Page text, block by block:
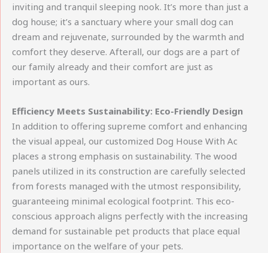
inviting and tranquil sleeping nook. It’s more than just a
dog house; it’s a sanctuary where your small dog can
dream and rejuvenate, surrounded by the warmth and
comfort they deserve. Afterall, our dogs are a part of
our family already and their comfort are just as
important as ours.
Efficiency Meets Sustainability: Eco-Friendly Design
In addition to offering supreme comfort and enhancing
the visual appeal, our customized Dog House With Ac
places a strong emphasis on sustainability. The wood
panels utilized in its construction are carefully selected
from forests managed with the utmost responsibility,
guaranteeing minimal ecological footprint. This eco-
conscious approach aligns perfectly with the increasing
demand for sustainable pet products that place equal
importance on the welfare of your pets.